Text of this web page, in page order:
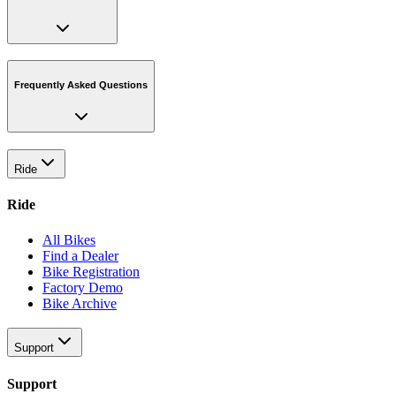
Frequently Asked Questions
Ride
Ride
All Bikes
Find a Dealer
Bike Registration
Factory Demo
Bike Archive
Support
Support